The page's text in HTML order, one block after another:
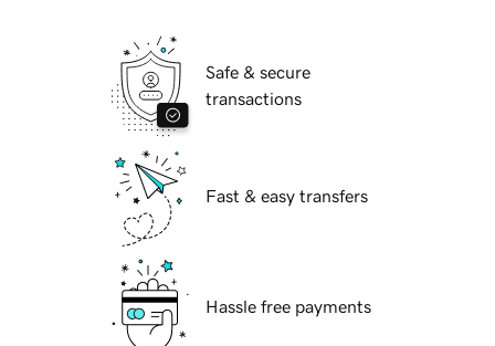
Safe & secure
transactions
Fast & easy transfers
Hassle free payments